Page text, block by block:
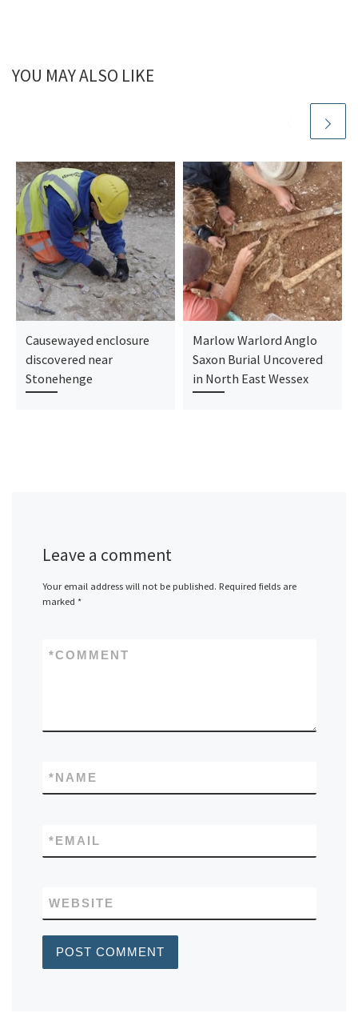
YOU MAY ALSO LIKE
Causewayed enclosure
discovered near
Stonehenge
Marlow Warlord Anglo
Saxon Burial Uncovered
in North East Wessex
Leave a comment
Your email address will not be published. Required fields are
marked *
COMMENT
*
NAME
*
EMAIL
*
WEBSITE